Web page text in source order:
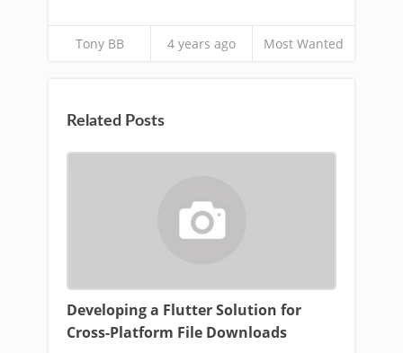
Tony BB 4 years ago Most Wanted
Related Posts
Developing a Flutter Solution for
Cross-Platform File Downloads